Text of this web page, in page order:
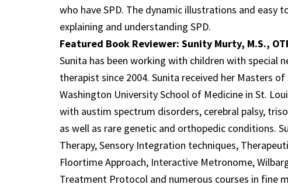
who have SPD. The dynamic illustrations and
explaining and understanding SPD.
Featured Book Reviewer: Sunity Murty, M.S.,
Sunita has been working with children with special
therapist since 2004. Sunita received her Masters
Washington University School of Medicine in St.
with austim spectrum disorders, cerebral palsy,
as well as rare genetic and orthopedic conditions.
Therapy, Sensory Integration techniques,
Floortime Approach, Interactive Metronome,
Treatment Protocol and numerous courses in fine